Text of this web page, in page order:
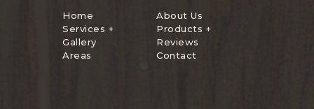
Home
About Us
Services +
Products +
Gallery
Reviews
Areas
Contact